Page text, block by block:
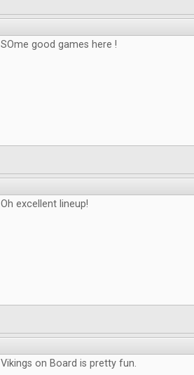
SOme good games here !
Oh excellent lineup!
Vikings on Board is pretty fun.